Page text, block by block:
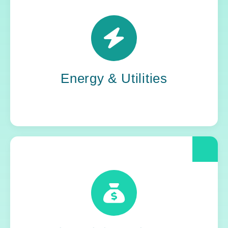
Energy & Utilities
Power grids. Pipelines. Renewables. Where
stability meets change, Yoh steps in. Our
teams keep the energy flowing, in your
When compliance is non-negotiable, Yoh
delivers clarity and control. We help financial
and insurance leaders modernize and move